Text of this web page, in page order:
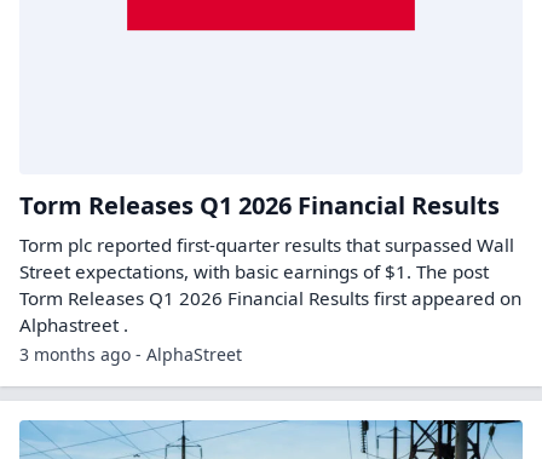
Torm Releases Q1 2026 Financial Results
Torm plc reported first-quarter results that surpassed Wall
Street expectations, with basic earnings of $1. The post
Torm Releases Q1 2026 Financial Results first appeared on
Alphastreet .
3 months ago - AlphaStreet